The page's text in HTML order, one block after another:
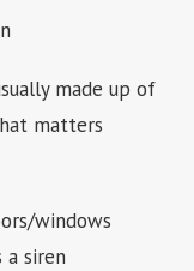
made up of
matters
windows
siren